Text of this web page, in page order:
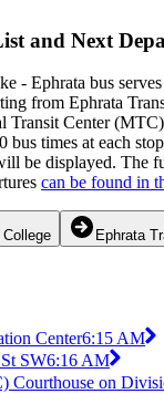
and Next
- Ephrata bus
from Ephrata
Transit Center
bus times at each
be displayed. The
can be found in
Ephrata
Center6:15 AM
SW6:16 AM
Courthouse on